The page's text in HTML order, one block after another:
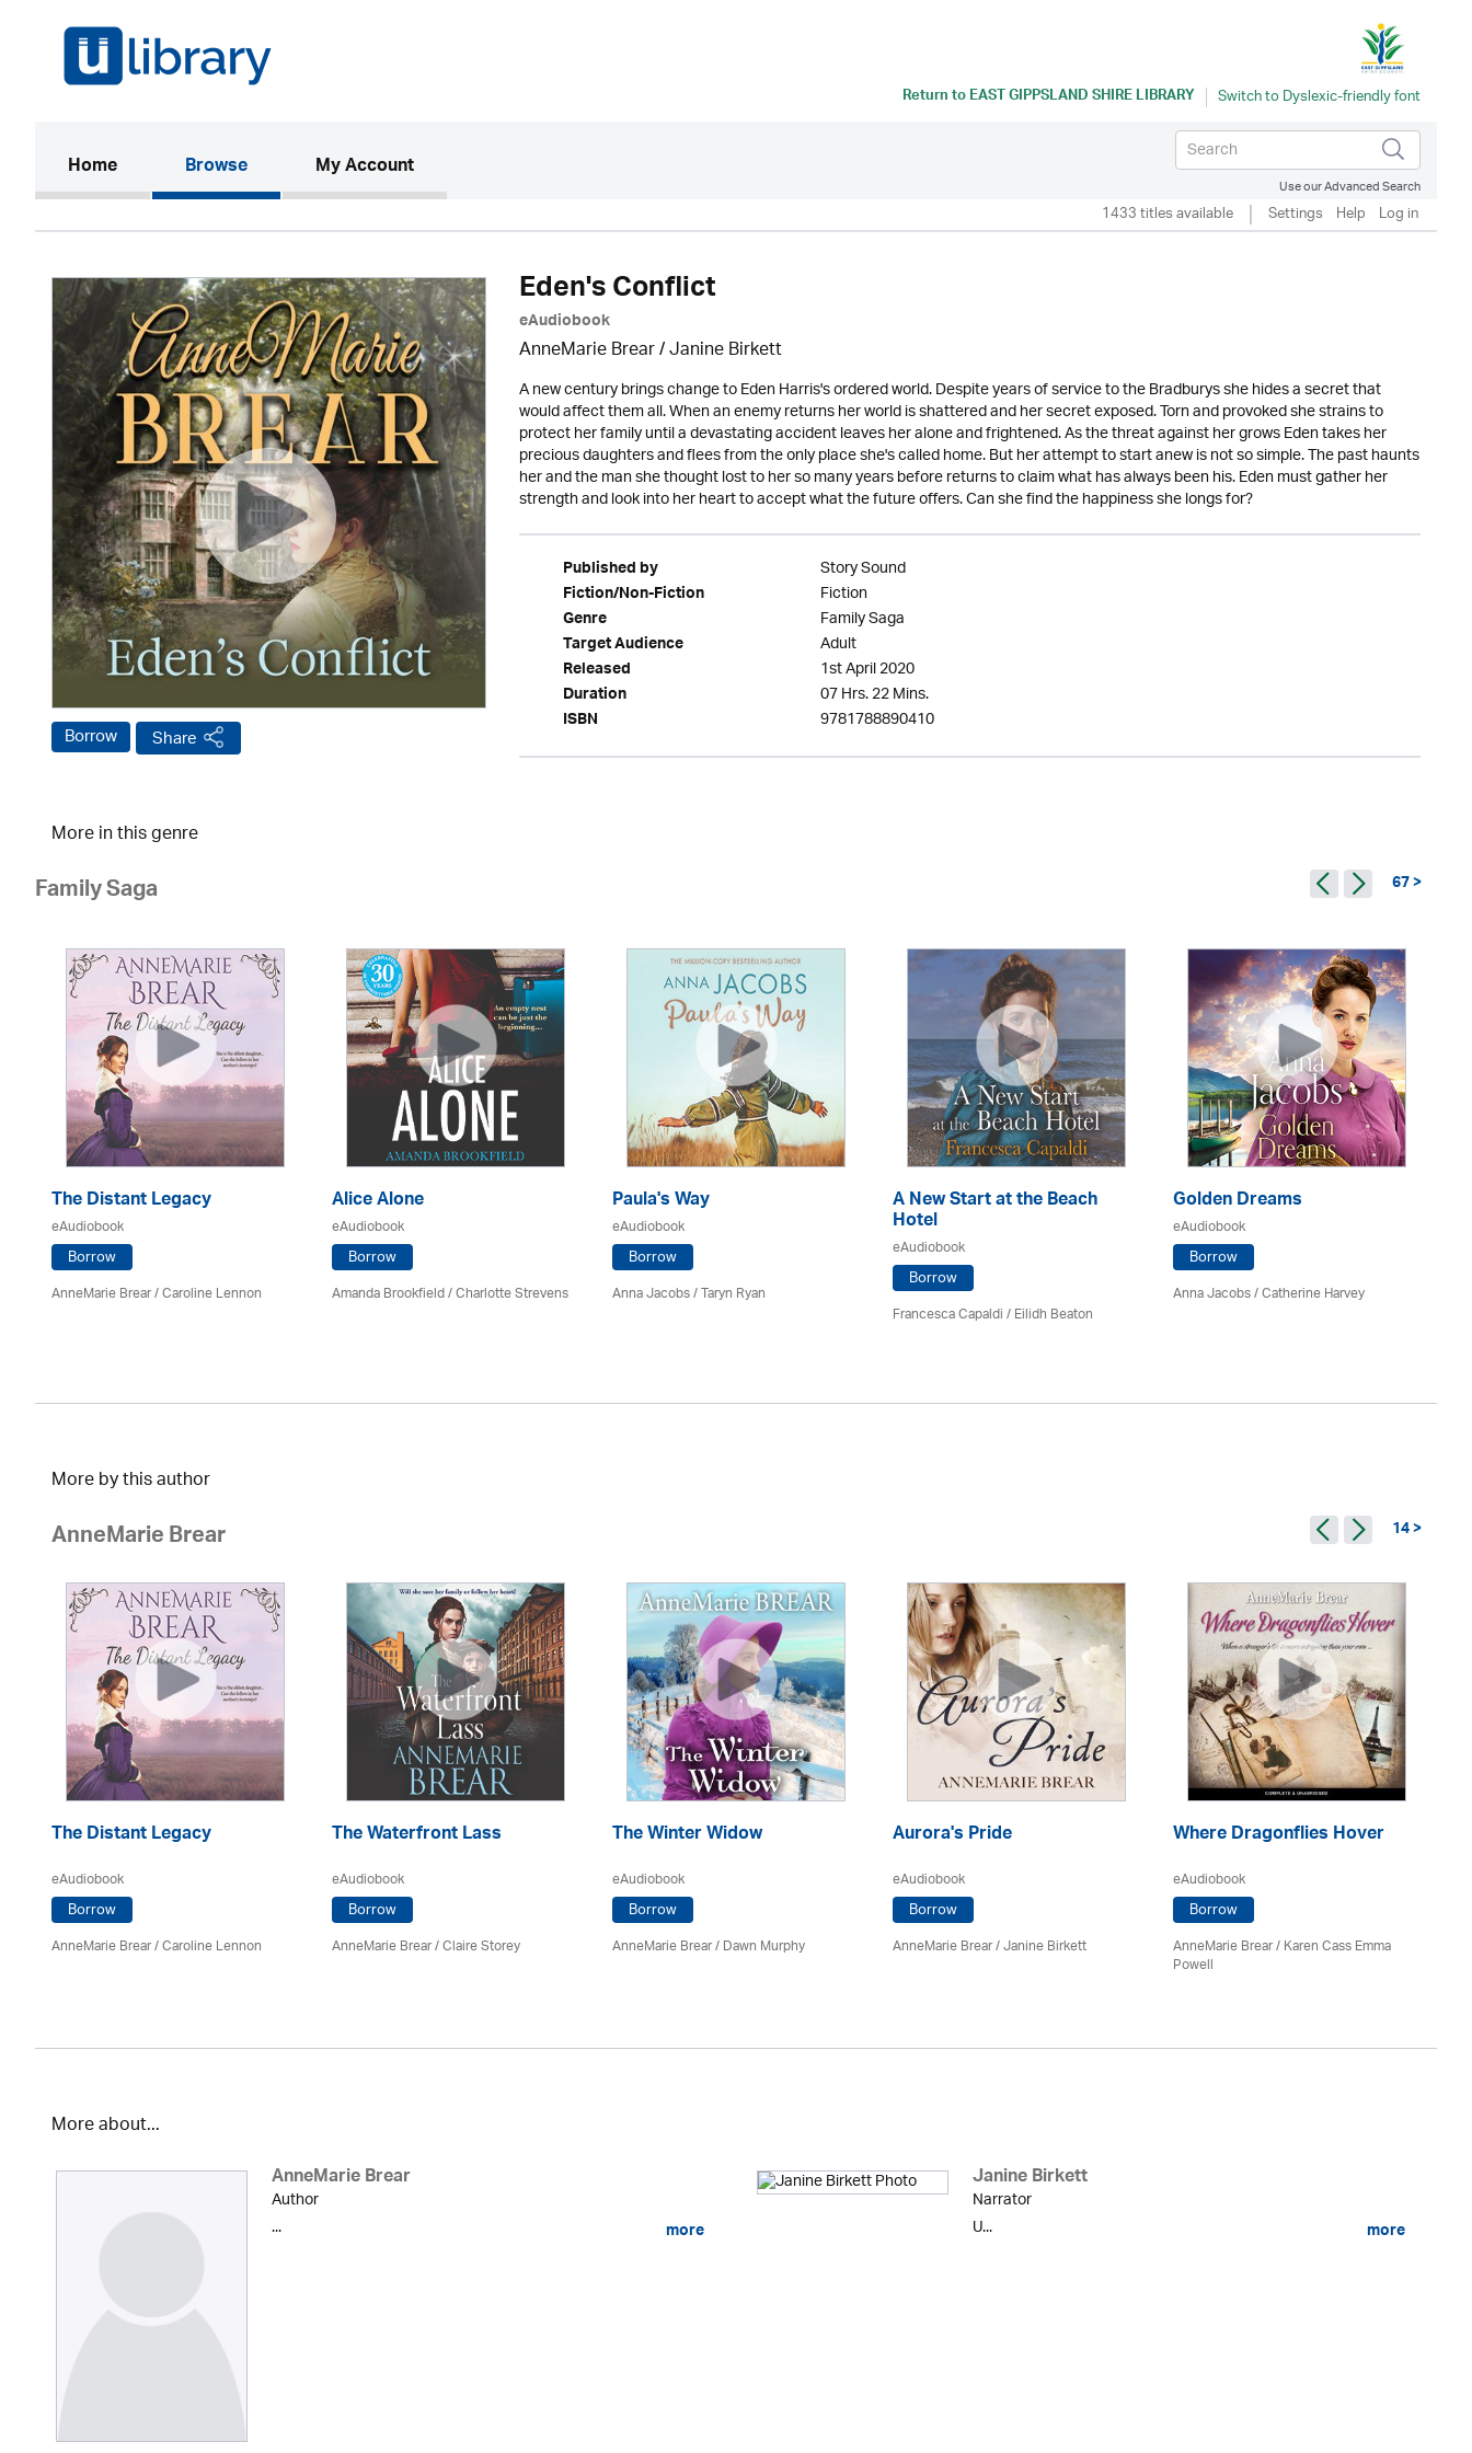
Return toEAST GIPPSLAND SHIRE LIBRARY
Home(current)Browse My Account
Use our Advanced Search
1433 titles available Settings Help Log in
Borrow Share
Eden's Conflict
eAudiobook
AnneMarie Brear/Janine Birkett
A new century brings change to Eden Harris's ordered world. Despite years of service to the Bradburys she hides a secret that
would affect them all. When an enemy returns her world is shattered and her secret exposed. Torn and provoked she strains to
protect her family until a devastating accident leaves her alone and frightened. As the threat against her grows Eden takes her
precious daughters and flees from the only place she's called home. But her attempt to start anew is not so simple. The past haunts
her and the man she thought lost to her so many years before returns to claim what has always been his. Eden must gather her
strength and look into her heart to accept what the future offers. Can she find the happiness she longs for?
Published by Story Sound
Fiction/Non-Fiction Fiction
Genre Family Saga
Target Audience Adult
Released 1st April 2020
Duration 07 Hrs. 22 Mins.
ISBN 9781788890410
More in this genre
Family Saga 67 >
The Distant Legacy
eAudiobook
Borrow
AnneMarie Brear/Caroline Lennon
Alice Alone
eAudiobook
Borrow
Amanda Brookfield/Charlotte Strevens
Paula's Way
eAudiobook
Borrow
Anna Jacobs/ Taryn Ryan
A New Start at the Beach
Hotel
eAudiobook
Borrow
Francesca Capaldi /Eilidh Beaton
Golden Dreams
eAudiobook
Borrow
Anna Jacobs/ Catherine Harvey
More by this author
AnneMarie Brear 14 >
The Distant Legacy
eAudiobook
Borrow
AnneMarie Brear/Caroline Lennon
The Waterfront Lass
eAudiobook
Borrow
AnneMarie Brear/ Claire Storey
The Winter Widow
eAudiobook
Borrow
AnneMarie Brear/ Dawn Murphy
Aurora's Pride
eAudiobook
Borrow
AnneMarie Brear/Janine Birkett
Where Dragonflies Hover
eAudiobook
Borrow
AnneMarie Brear/ Karen Cass Emma
Powell
More about...
AnneMarie Brear
Author
...
more
Janine Birkett
Narrator
U...
more